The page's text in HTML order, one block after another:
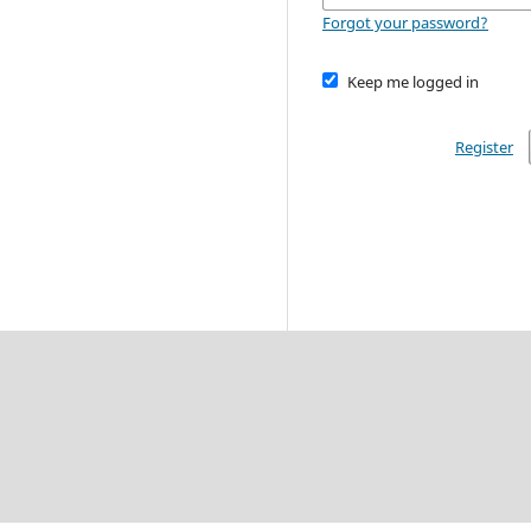
Forgot your password?
Keep me logged in
Register